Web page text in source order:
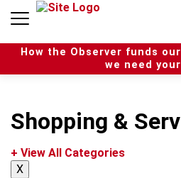
n
How the Observer funds
we need
Shopping &
+ View All Categories
X